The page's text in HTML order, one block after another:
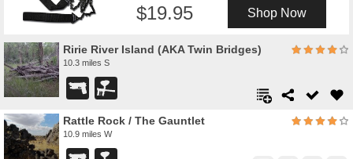
19.95 Shop Now
Ririe River Island (AKA Twin Bridges)
10.3 miles S
Rattle Rock / The Gauntlet
10.9 miles W